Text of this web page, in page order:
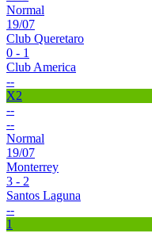
Normal
19/07
Club Queretaro
0 - 1
Club America
--
X2
--
--
Normal
19/07
Monterrey
3 - 2
Santos Laguna
--
1